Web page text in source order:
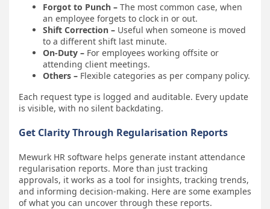
Forgot to Punch – The most common case, when
an employee forgets to clock in or out.
Shift Correction – Useful when someone is moved
to a different shift last minute.
On-Duty – For employees working offsite or
attending client meetings.
Others – Flexible categories as per company policy.
Each request type is logged and auditable. Every update
is visible, with no silent backdating.
Get Clarity Through Regularisation Reports
Mewurk HR software helps generate instant attendance
regularisation reports. More than just tracking
approvals, it works as a tool for insights, tracking trends,
and informing decision-making. Here are some examples
of what you can uncover through these reports.